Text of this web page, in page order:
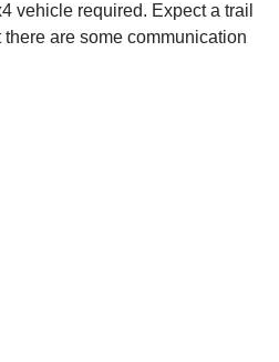
vehicle required. Expect a trail
there are some communication